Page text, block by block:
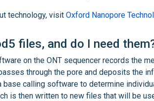
technology, visit Oxford Nanopore
files, and do I need
on the ONT sequencer records the
through the pore and deposits the
base calling software to determine
is then written to new files that will be